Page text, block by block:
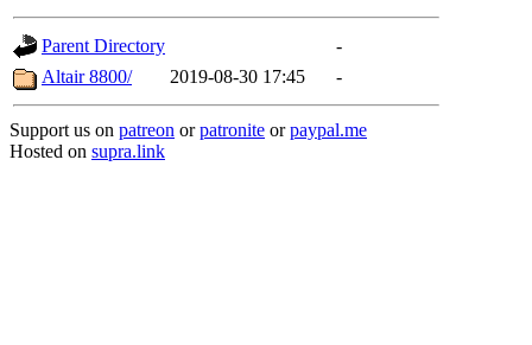
Parent Directory
-
Altair 8800/
2019-08-30 17:45 -
Support us on patreon orpatronite orpaypal.me
Hosted on supra.link